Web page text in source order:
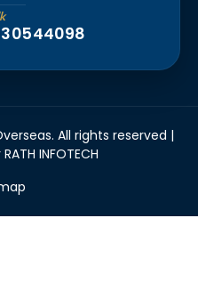
All rights reserved |
RATH INFOTECH